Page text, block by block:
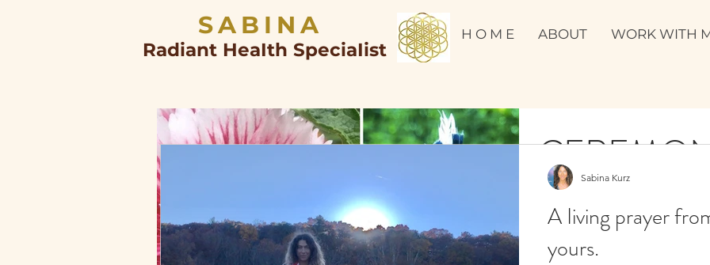
SABINA
Radiant HeaIth SpeciaIist
H O M E ABOUT WORK WITH
reminding us that AII Iife is
remembrance of...
A Iiving prayer
yours.
Sabina Kurz